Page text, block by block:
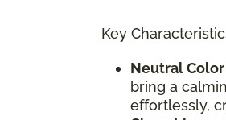
Key
Neutral
bring a
effortlessly,